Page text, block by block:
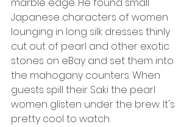
marble edge. He found small
Japanese characters of women
lounging in long silk dresses thinly
cut out of pearl and other exotic
stones on eBay and set them into
the mahogany counters. When
guests spill their Saki the pearl
women glisten under the brew. It's
pretty cool to watch.